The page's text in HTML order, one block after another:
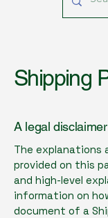
Shipping
A legal disclaimer
The explanations
provided on this
and high-level
information on
document of a